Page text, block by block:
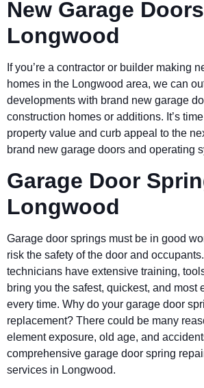
New Garage Doors
Longwood
If you’re a contractor or builder making
homes in the Longwood area, we can
developments with brand new garage
construction homes or additions. It’s
property value and curb appeal to the
brand new garage doors and operating
Garage Door
Longwood
Garage door springs must be in good
risk the safety of the door and
technicians have extensive training,
bring you the safest, quickest, and most
every time. Why do your garage door
replacement? There could be many
element exposure, old age, and
comprehensive garage door spring
services in Longwood.